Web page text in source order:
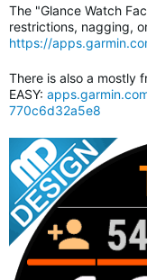
The "Glance Watch
restrictions, nagging,
https://
There is also a mostly
EASY:
770c6d32a5e8